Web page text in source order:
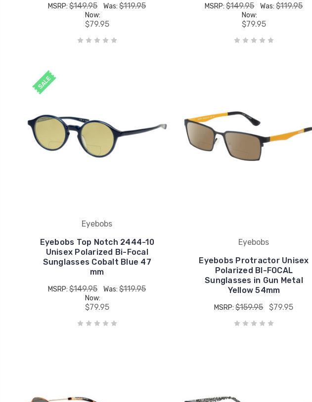
MSRP:$149.95 Was:$119.95
Now:
$79.95
MSRP:$149.95 Was:$119.95
Now:
$79.95
SALE
Eyebobs
Eyebobs Top Notch 2444-10
Unisex Polarized Bi-Focal
Sunglasses Cobalt Blue 47
mm
MSRP:$149.95 Was:$119.95
Now:
$79.95
Eyebobs
Eyebobs Protractor Unisex
Polarized BI-FOCAL
Sunglasses in Gun Metal
Yellow 54mm
MSRP:$159.95 $79.95